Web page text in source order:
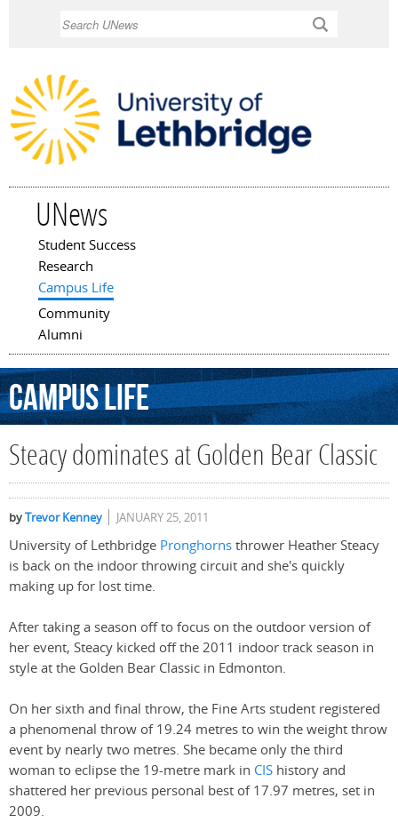
UNews
Main menu
Student Success
Research
Campus Life
Community
Alumni
CampusLife
Steacy dominates at Golden Bear Classic
byTrevor Kenney JANUARY 25, 2011
University of Lethbridge Pronghornsthrower Heather Steacy
is back on the indoor throwing circuit and she's quickly
making up for lost time.
After taking a season off to focus on the outdoor version of
her event, Steacy kicked off the 2011 indoor track season in
style at the Golden Bear Classic in Edmonton.
On her sixth and final throw, the Fine Arts student registered
a phenomenal throw of 19.24 metres to win the weight throw
event by nearly two metres. She became only the third
woman to eclipse the 19-metre mark in CIS history and
shattered her previous personal best of 17.97 metres, set in
2009.